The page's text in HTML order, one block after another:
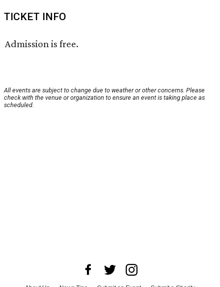
TICKET INFO
Admission is free.
All events are subject to change due to weather or other concerns. Please
check with the venue or organization to ensure an event is taking place as
scheduled.